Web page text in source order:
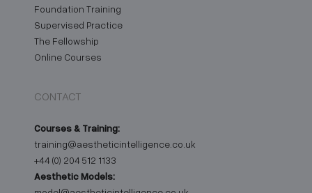
Foundation Training
Supervised Practice
The Fellowship
Online Courses
CONTACT
Courses & Training:
training@aestheticintelligence.co.uk
+44 (0) 204 512 1133
Aesthetic Models: